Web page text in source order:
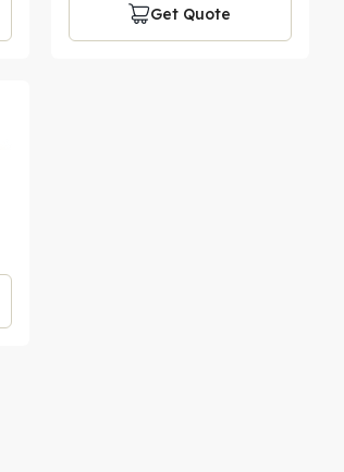
Get Quote